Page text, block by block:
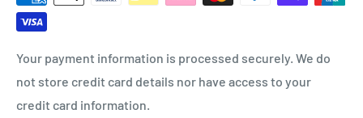
Your payment information is processed securely. We do
not store credit card details nor have access to your
credit card information.